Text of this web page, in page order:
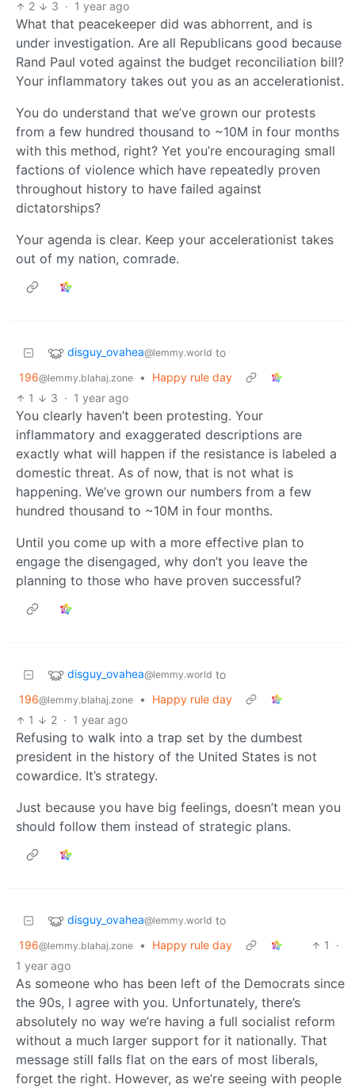
2 3 · 1 year ago
What that peacekeeper did was abhorrent, and is
under investigation. Are all Republicans good because
Rand Paul voted against the budget reconciliation bill?
Your inflammatory takes out you as an accelerationist.
You do understand that we’ve grown our protests
from a few hundred thousand to ~10M in four months
with this method, right? Yet you’re encouraging small
factions of violence which have repeatedly proven
throughout history to have failed against
dictatorships?
Your agenda is clear. Keep your accelerationist takes
out of my nation, comrade.
disguy_ovahea@lemmy.world to
196@lemmy.blahaj.zone •
Happy rule day
1
3 · 1 year ago
You clearly haven’t been protesting. Your
inflammatory and exaggerated descriptions are
exactly what will happen if the resistance is labeled a
domestic threat. As of now, that is not what is
happening. We’ve grown our numbers from a few
hundred thousand to ~10M in four months.
Until you come up with a more effective plan to
engage the disengaged, why don’t you leave the
planning to those who have proven successful?
disguy_ovahea@lemmy.world to
196@lemmy.blahaj.zone •
Happy rule day
1
2 · 1 year ago
Refusing to walk into a trap set by the dumbest
president in the history of the United States is not
cowardice. It’s strategy.
Just because you have big feelings, doesn’t mean you
should follow them instead of strategic plans.
disguy_ovahea@lemmy.world to
196@lemmy.blahaj.zone • Happy rule day 1
·
1 year ago
As someone who has been left of the Democrats since
the 90s, I agree with you. Unfortunately, there’s
absolutely no way we’re having a full socialist reform
without a much larger support for it nationally. That
message still falls flat on the ears of most liberals,
forget the right. However, as we’re seeing with people